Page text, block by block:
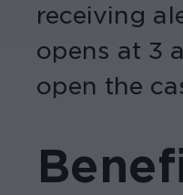
receiving
opens at 3
open the